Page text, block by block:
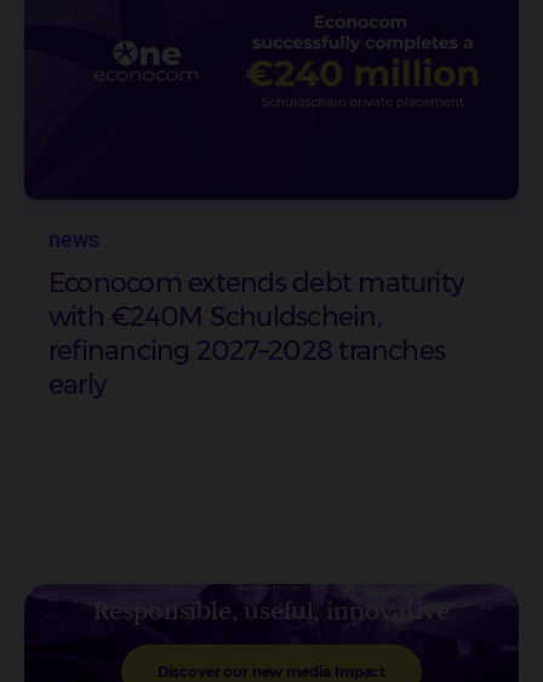
news
Econocom extends debt maturity
with €240M Schuldschein,
refinancing 2027–2028 tranches
early
Responsible, useful, innovative
Discover our new media Impact